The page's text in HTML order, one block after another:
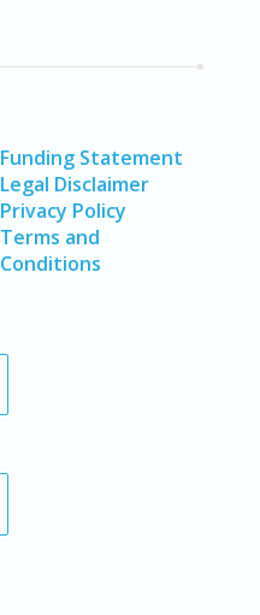
Funding Statement
Legal Disclaimer
Privacy Policy
Terms and
Conditions